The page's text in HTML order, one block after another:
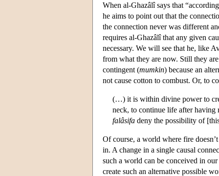
When al-Ghazâlî says that
he aims to point out that the
the connection never was different
requires al-Ghazâlî that any given
necessary. We will see that he, like
from what they are now. Still they
contingent (mumkin) because an
not cause cotton to combust. Or, to
(…) it is within divine power to
neck, to continue life after having
falâsifa deny the possibility of
Of course, a world where fire
in. A change in a single causal
such a world can be conceived in
create such an alternative possible